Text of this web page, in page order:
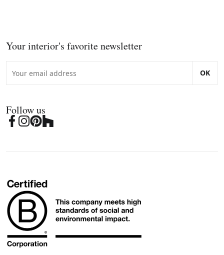
Your interior's favorite newsletter
OK
Follow us